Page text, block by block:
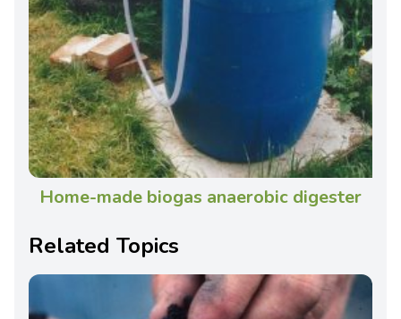
Home-made biogas anaerobic digester
Related Topics